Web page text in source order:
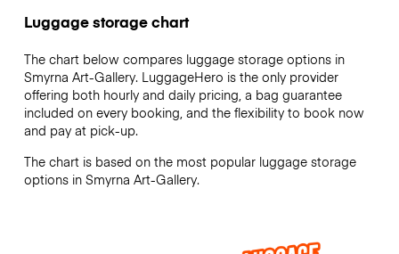
Luggage storage chart
The chart below compares luggage storage options in
Smyrna Art-Gallery. LuggageHero is the only provider
offering both hourly and daily pricing, a bag guarantee
included on every booking, and the flexibility to book now
and pay at pick-up.
The chart is based on the most popular luggage storage
options in Smyrna Art-Gallery.